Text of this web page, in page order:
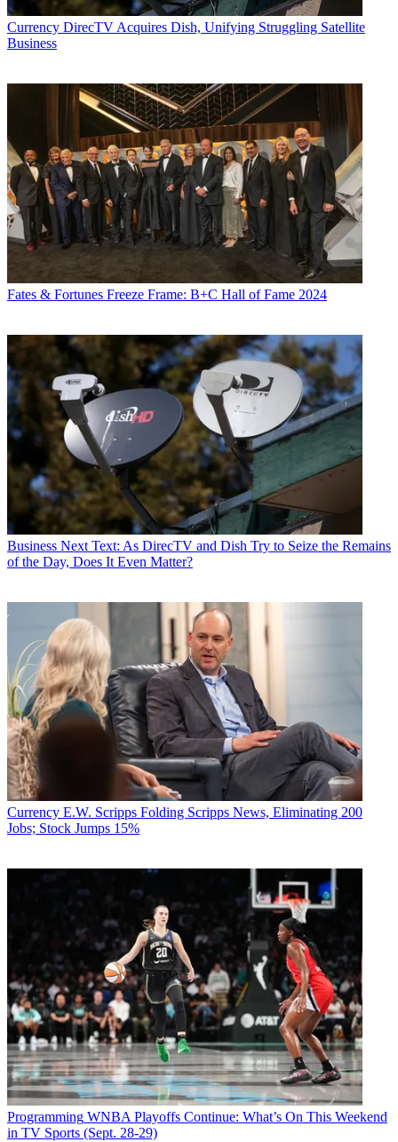
Currency DirecTV Acquires Dish, Unifying Struggling Satellite
Business
Fates & Fortunes Freeze Frame: B+C Hall of Fame 2024
Business Next Text: As DirecTV and Dish Try to Seize the Remains
of the Day, Does It Even Matter?
Currency E.W. Scripps Folding Scripps News, Eliminating 200
Jobs; Stock Jumps 15%
Programming WNBA Playoffs Continue: What’s On This Weekend
in TV Sports (Sept. 28-29)